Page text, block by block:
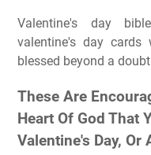
Valentine's day
valentine's day
blessed beyond a
These Are
Heart Of God That
Valentine's Day, Or